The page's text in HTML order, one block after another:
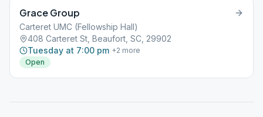
Grace Group
Carteret UMC (Fellowship Hall)
408 Carteret St, Beaufort, SC, 29902
Tuesday at 7:00 pm +2 more
Open